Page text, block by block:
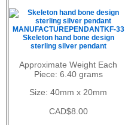
MANUFACTUREPENDANTKF-33
Skeleton hand bone design
sterling silver pendant
Approximate Weight Each
Piece: 6.40 grams
Size: 40mm x 20mm
CAD$8.00